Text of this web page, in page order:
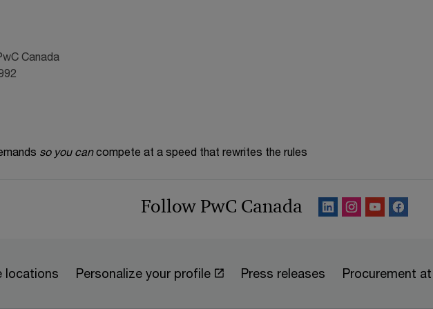
Canada
so you can compete at a speed that rewrites the rules
Follow PwC Canada
locations Personalize your profile Press releases Procurement